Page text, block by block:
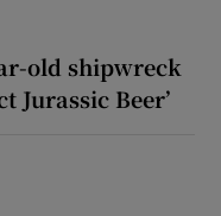
old shipwreck
Jurassic Beer’